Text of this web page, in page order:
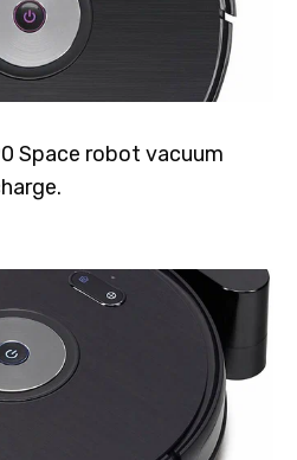
Space robot vacuum